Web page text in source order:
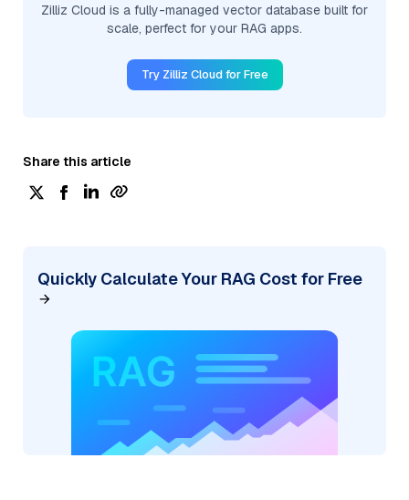
Zilliz Cloud is a fully-managed vector database built for
scale, perfect for your RAG apps.
Try Zilliz Cloud for Free
Share this article
Quickly Calculate Your RAG Cost for Free